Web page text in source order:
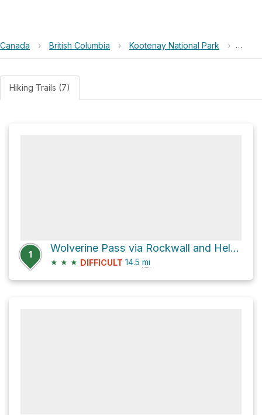
Canada › British Columbia › Kootenay National Park ›
Hiking Trails (7)
1
Wolverine Pass via Rockwall and Helmet Falls Trail
★ ★ ★ DIFFICULT 14.5 mi